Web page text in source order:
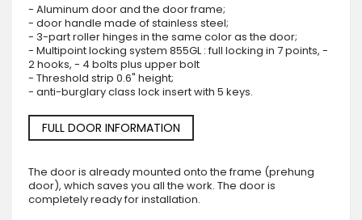
- Aluminum door and the door frame;
- door handle made of stainless steel;
- 3-part roller hinges in the same color as the door;
- Multipoint locking system 855GL : full locking in 7 points, -
2 hooks, - 4 bolts plus upper bolt
- Threshold strip 0.6" height;
- anti-burglary class lock insert with 5 keys.
FULL DOOR INFORMATION
The door is already mounted onto the frame (prehung
door), which saves you all the work. The door is
completely ready for installation.